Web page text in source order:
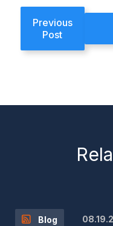
Previous
Post
Blog